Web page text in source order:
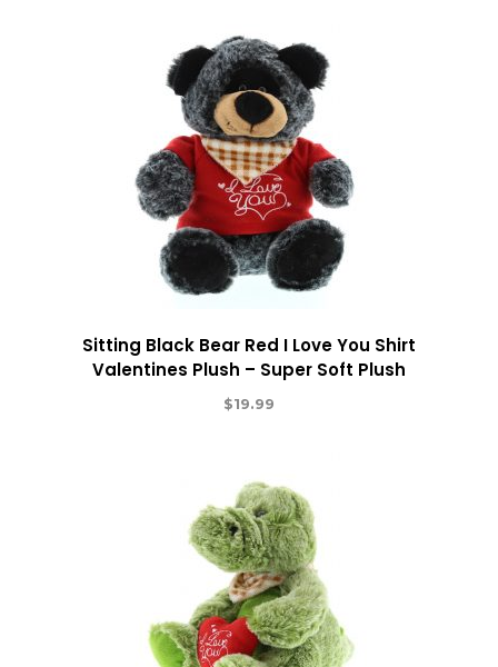
Sitting Black Bear Red I Love You Shirt
Valentines Plush – Super Soft Plush
$19.99